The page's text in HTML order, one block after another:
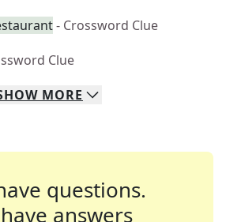
- Crossword Clue
Clue
MORE
questions.
answers